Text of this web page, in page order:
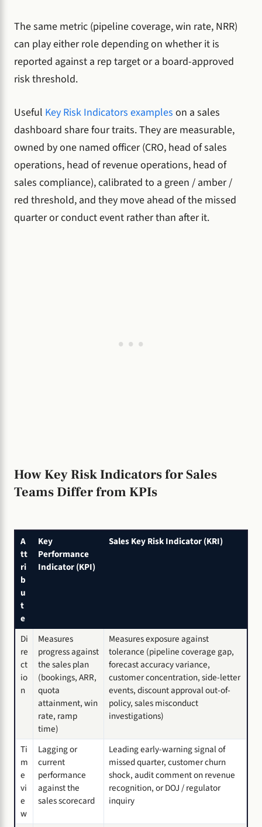
The same metric (pipeline coverage, win rate, NRR)
can play either role depending on whether it is
reported against a rep target or a board-approved
risk threshold.
Useful Key Risk Indicators examples on a sales
dashboard share four traits. They are measurable,
owned by one named officer (CRO, head of sales
operations, head of revenue operations, head of
sales compliance), calibrated to a green / amber /
red threshold, and they move ahead of the missed
quarter or conduct event rather than after it.
How Key Risk Indicators for Sales
Teams Differ from KPIs
A
tt
ri
b
u
t
e
Key
Performance
Indicator (KPI)
Sales Key Risk Indicator (KRI)
Di
re
ct
io
n
Measures
progress against
the sales plan
(bookings, ARR,
quota
attainment, win
rate, ramp
time)
Measures exposure against
tolerance (pipeline coverage gap,
forecast accuracy variance,
customer concentration, side-letter
events, discount approval out-of-
policy, sales misconduct
investigations)
Ti
m
e
vi
e
w
Lagging or
current
performance
against the
sales scorecard
Leading early-warning signal of
missed quarter, customer churn
shock, audit comment on revenue
recognition, or DOJ / regulator
inquiry